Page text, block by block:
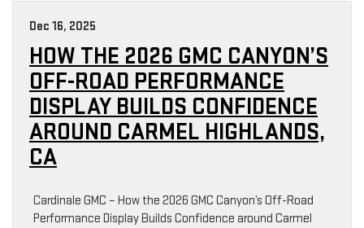
Dec 16, 2025
HOW THE 2026 GMC CANYON’S
OFF-ROAD PERFORMANCE
DISPLAY BUILDS CONFIDENCE
AROUND CARMEL HIGHLANDS,
CA
Cardinale GMC – How the 2026 GMC Canyon’s Off-Road
Performance Display Builds Confidence around Carmel